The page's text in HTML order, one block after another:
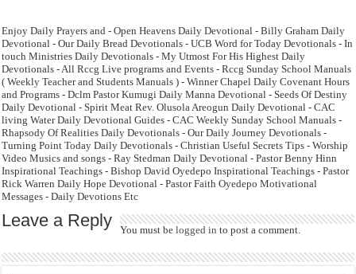
Enjoy Daily Prayers and - Open Heavens Daily Devotional - Billy Graham Daily
Devotional - Our Daily Bread Devotionals - UCB Word for Today Devotionals - In
touch Ministries Daily Devotionals - My Utmost For His Highest Daily
Devotionals - All Rccg Live programs and Events - Rccg Sunday School Manuals
( Weekly Teacher and Students Manuals ) - Winner Chapel Daily Covenant Hours
and Programs - Dclm Pastor Kumugi Daily Manna Devotional - Seeds Of Destiny
Daily Devotional - Spirit Meat Rev. Olusola Areogun Daily Devotional - CAC
living Water Daily Devotional Guides - CAC Weekly Sunday School Manuals -
Rhapsody Of Realities Daily Devotionals - Our Daily Journey Devotionals -
Turning Point Today Daily Devotionals - Christian Useful Secrets Tips - Worship
Video Musics and songs - Ray Stedman Daily Devotional - Pastor Benny Hinn
Inspirational Teachings - Bishop David Oyedepo Inspirational Teachings - Pastor
Rick Warren Daily Hope Devotional - Pastor Faith Oyedepo Motivational
Messages - Daily Devotions Etc
Leave a Reply You must belogged in to post a comment.